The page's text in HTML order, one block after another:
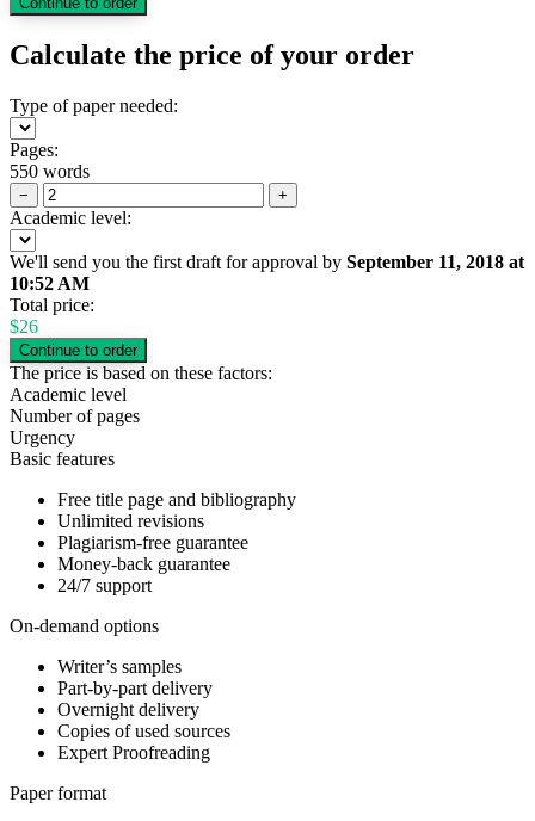
Calculate the price of your order
Type of paper needed:
Pages:
550 words
− +
Academic level:
We'll send you the first draft for approval by September 11, 2018 at
10:52 AM
Total price:
$26
The price is based on these factors:
Academic level
Number of pages
Urgency
Basic features
Free title page and bibliography
Unlimited revisions
Plagiarism-free guarantee
Money-back guarantee
24/7 support
On-demand options
Writer’s samples
Part-by-part delivery
Overnight delivery
Copies of used sources
Expert Proofreading
Paper format